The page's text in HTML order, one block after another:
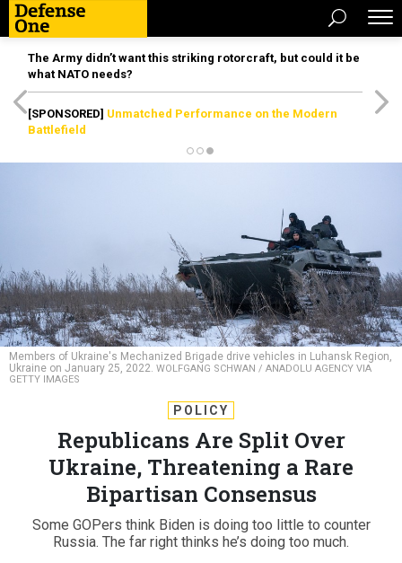
The Army didn’t want this striking rotorcraft, but could it be
what NATO needs?
[SPONSORED] Unmatched Performance on the Modern
Battlefield
Members of Ukraine's Mechanized Brigade drive vehicles in Luhansk Region,
Ukraine on January 25, 2022. WOLFGANG SCHWAN / ANADOLU AGENCY VIA
GETTY IMAGES
POLICY
Republicans Are Split Over
Ukraine, Threatening a Rare
Bipartisan Consensus
Some GOPers think Biden is doing too little to counter
Russia. The far right thinks he’s doing too much.